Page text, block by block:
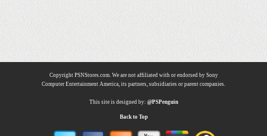
Copyright PSNStores.com. We are not affiliated with or endorsed by Sony
Computer Entertainment America, its partners, subsidiaries or parent companies.
This site is designed by: @PSPenguin
Back to Top